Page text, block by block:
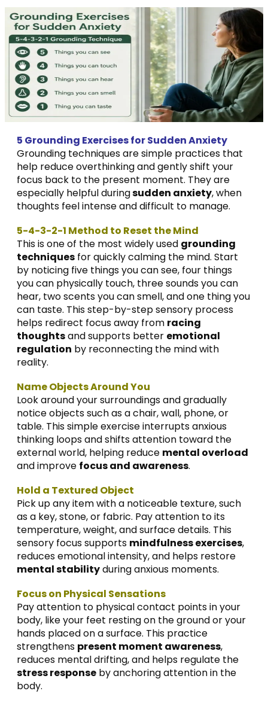
5 Grounding Exercises for Sudden Anxiety
Grounding techniques are simple practices that
help reduce overthinking and gently shift your
focus back to the present moment. They are
especially helpful duringsudden anxiety, when
thoughts feel intense and difficult to manage.
5-4-3-2-1 Method to Reset the Mind
This is one of the most widely used grounding
techniques for quickly calming the mind. Start
by noticing five things you can see, four things
you can physically touch, three sounds you can
hear, two scents you can smell, and one thing you
can taste. This step-by-step sensory process
helps redirect focus away from racing
thoughtsand supports better emotional
regulation by reconnecting the mind with
reality.
Name Objects Around You
Look around your surroundings and gradually
notice objects such as a chair, wall, phone, or
table. This simple exercise interrupts anxious
thinking loops and shifts attention toward the
external world, helping reduce mental overload
and improve focus and awareness.
Hold a Textured Object
Pick up any item with a noticeable texture, such
as a key, stone, or fabric. Pay attention to its
temperature, weight, and surface details. This
sensory focus supports mindfulness exercises,
reduces emotional intensity, and helps restore
mental stabilityduring anxious moments.
Focus on Physical Sensations
Pay attention to physical contact points in your
body, like your feet resting on the ground or your
hands placed on a surface. This practice
strengthens present moment awareness,
reduces mental drifting, and helps regulate the
stress response by anchoring attention in the
body.